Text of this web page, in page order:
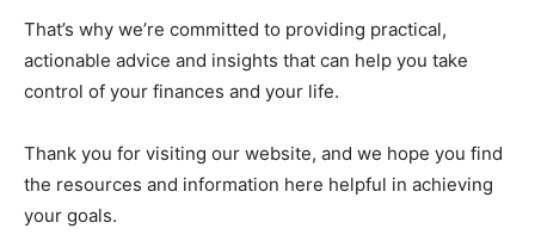
That’s why we’re committed to providing practical,
actionable advice and insights that can help you take
control of your finances and your life.
Thank you for visiting our website, and we hope you find
the resources and information here helpful in achieving
your goals.